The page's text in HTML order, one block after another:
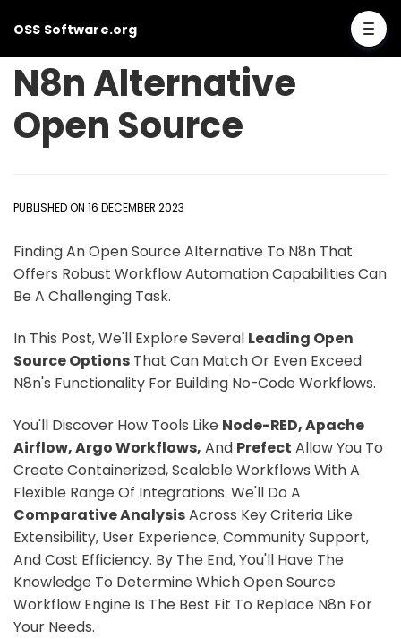
OSS Software.org
N8n Alternative
Open Source
PUBLISHED ON 16 DECEMBER 2023
Finding An Open Source Alternative To N8n That
Offers Robust Workflow Automation Capabilities Can
Be A Challenging Task.
In This Post, We'll Explore Several Leading Open
Source Options That Can Match Or Even Exceed
N8n's Functionality For Building No-Code Workflows.
You'll Discover How Tools Like Node-RED, Apache
Airflow, Argo Workflows, And Prefect Allow You To
Create Containerized, Scalable Workflows With A
Flexible Range Of Integrations. We'll Do A
Comparative AnalysisAcross Key Criteria Like
Extensibility, User Experience, Community Support,
And Cost Efficiency. By The End, You'll Have The
Knowledge To Determine Which Open Source
Workflow Engine Is The Best Fit To Replace N8n For
Your Needs.